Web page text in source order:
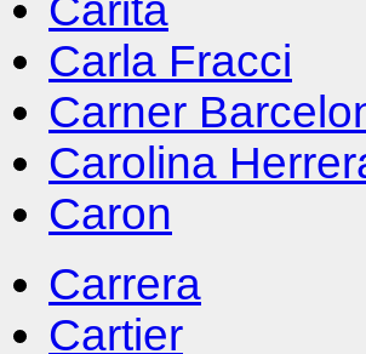
Carita
Carla Fracci
Carner
Carolina
Caron
Carrera
Cartier